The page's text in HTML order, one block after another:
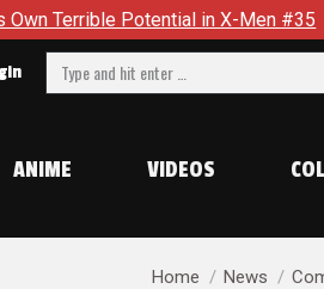
#35 Boston Brand Will
Search:
ANIME VIDEOS
You are here:Home News